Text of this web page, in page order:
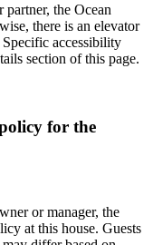
the Ocean
there is an elevator
accessibility
section of this page.
for the
or manager, the
at this house. Guests